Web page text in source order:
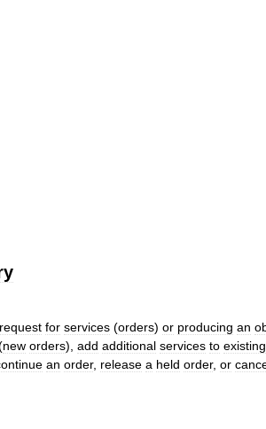
request for services (orders) or producing an
new orders), add additional services to existing
an order, release a held order, or